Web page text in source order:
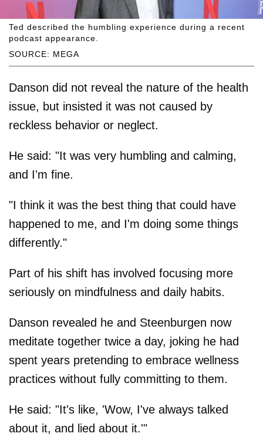
SOURCE: MEGA
Ted described the humbling experience during a recent
podcast appearance.
Danson did not reveal the nature of the health
issue, but insisted it was not caused by
reckless behavior or neglect.
He said: "It was very humbling and calming,
and I'm fine.
"I think it was the best thing that could have
happened to me, and I'm doing some things
differently."
Part of his shift has involved focusing more
seriously on mindfulness and daily habits.
Danson revealed he and Steenburgen now
meditate together twice a day, joking he had
spent years pretending to embrace wellness
practices without fully committing to them.
He said: "It's like, 'Wow, I've always talked
about it, and lied about it.'"